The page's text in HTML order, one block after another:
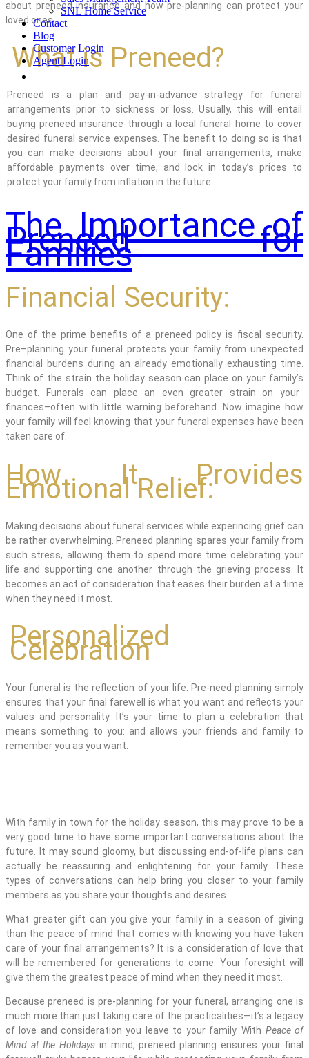
SNL Home Service
Contact
Blog
Customer Login
Agent Login
about preneed insurance and how pre-planning can protect your
loved ones.
What is Preneed?
Preneed is a plan and pay-in-advance strategy for funeral
arrangements prior to sickness or loss . Usually, this will entail
buying preneed insurance through a local funeral home to cover
desired funeral service expenses. The benefit to doing so is that
you can make decisions about your final arrangements, make
affordable payments over time, and lock in today’s prices to
protect your family from inflation in the future.
The Importance of
Preneed for
Families
Financial Security:
One of the prime benefits of a preneed policy is fiscal security.
Pre–planning your funeral protects your family from unexpected
financial burdens during an already emotionally exhausting time.
Think of the strain the holiday season canplace on your family’s
budget.
Funerals can place an even greater strain on your
finances–often with little warning beforehand. Nowimagine how
your family will feel knowing that your funeral expenses have been
taken care of.
How It Provides
Emotional Relief:
Making decisions about funeral services while experincing grief can
be rather overwhelming . Preneed planning spares your family from
such stress, allowing them to spend more time celebrating your
life and supporting one another through the grieving process. It
becomes an act of consideration that eases their burden at a time
when they need it most.
Personalized
Celebration
Your funeral is the reflection of your life. Pre-need planning simply
ensures that your final farewell is what you want and reflects your
values and personality. It’s your time to plan a celebration that
means something to you: and allows your friends and family to
remember you as you want.
With family in town for the holiday season, this may prove to be a
very good time to have some important conversations about the
future. It may sound gloomy, but discussing end-of-life plans can
actually be reassuring and enlightening for your family. These
types of conversations can help bring you closer to your family
members as you share your thoughts and desires.
What greater gift can you give your family in a season of giving
than the peace of mind that comes with knowing you have taken
care of your final arrangements? It is a consideration of love that
will be remembered for generations to come. Your foresight will
give them the greatest peace of mind when they need it most.
Because preneed is pre-planning for your funeral, arranging one is
much more than just taking care of the practicalities—it’s a legacy
of love and consideration you leave to your family. With Peace of
Mind at the Holidaysin mind, preneed planning ensures your final